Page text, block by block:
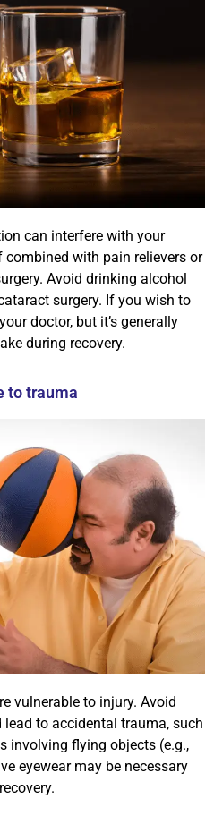
can interfere with your
with pain relievers or
Avoid drinking alcohol
surgery. If you wish to
doctor, but it’s generally
during recovery.
to trauma
vulnerable to injury. Avoid
to accidental trauma, such
involving flying objects (e.g.,
eyewear may be necessary